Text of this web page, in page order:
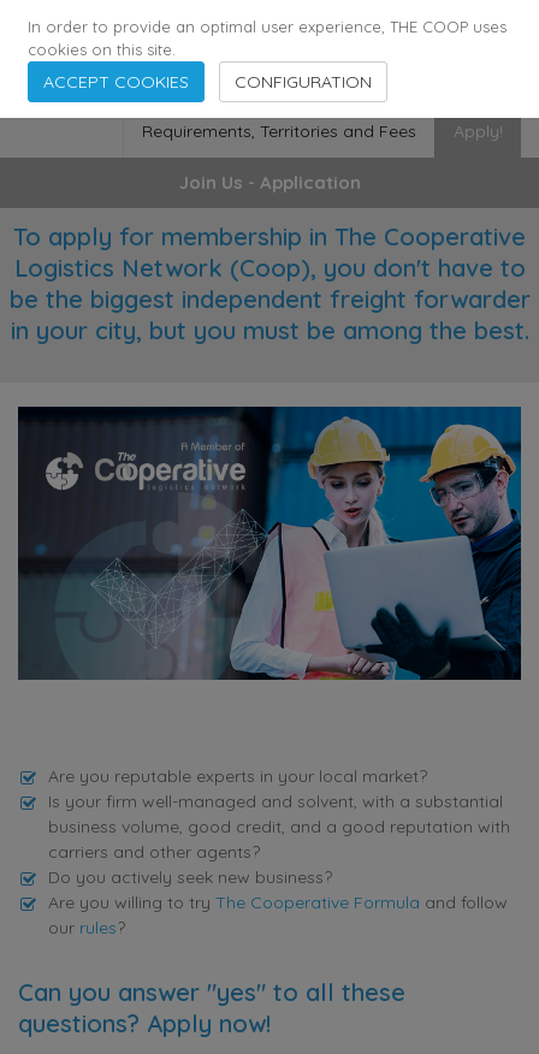
355 Agents 136 Countries 28627 Employees
Requirements, Territories and Fees Apply!
Join Us - Application
To apply for membership in The Cooperative
Logistics Network (Coop), you don't have to
be the biggest independent freight forwarder
in your city, but you must be among the best.
Are you reputable experts in your local market?
Is your firm well-managed and solvent, with a substantial
business volume, good credit, and a good reputation with
carriers and other agents?
Do you actively seek new business?
Are you willing to try The Cooperative Formula and follow
our rules?
Can you answer "yes" to all these
questions? Apply now!
In order to provide an optimal user experience, THE COOP uses
cookies on this site.
ACCEPT COOKIES CONFIGURATION